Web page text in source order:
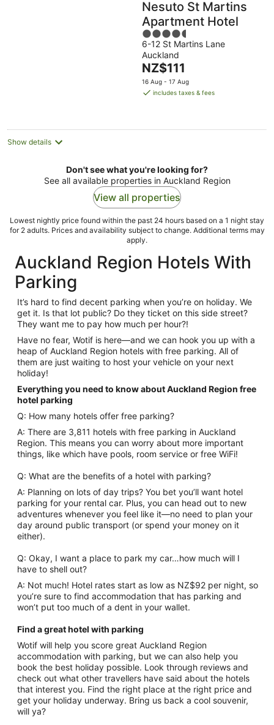
Nesuto St Martins
Apartment Hotel
4.5
out
of
5
6-12 St Martins Lane
Auckland
The
price
is
night
NZ$111
16 Aug - 17 Aug
includes taxes & fees
Show details
Don't see what you're looking for?
See all available properties in Auckland Region
View all properties
Lowest nightly price found within the past 24 hours based on a 1 night stay
for 2 adults. Prices and availability subject to change. Additional terms may
apply.
Auckland Region Hotels With
Parking
It’s hard to find decent parking when you’re on holiday. We
get it. Is that lot public? Do they ticket on this side street?
They want me to pay how much per hour?!
Have no fear, Wotif is here—and we can hook you up with a
heap of Auckland Region hotels with free parking. All of
them are just waiting to host your vehicle on your next
holiday!
Everything you need to know about Auckland Region free
hotel parking
Q: How many hotels offer free parking?
A: There are 3,811 hotels with free parking in Auckland
Region. This means you can worry about more important
things, like which have pools, room service or free WiFi!
Q: What are the benefits of a hotel with parking?
A: Planning on lots of day trips? You bet you’ll want hotel
parking for your rental car. Plus, you can head out to new
adventures whenever you feel like it—no need to plan your
day around public transport (or spend your money on it
either).
Q: Okay, I want a place to park my car…how much will I
have to shell out?
A: Not much! Hotel rates start as low as NZ$92 per night, so
you’re sure to find accommodation that has parking and
won’t put too much of a dent in your wallet.
Find a great hotel with parking
Wotif will help you score great Auckland Region
accommodation with parking, but we can also help you
book the best holiday possible. Look through reviews and
check out what other travellers have said about the hotels
that interest you. Find the right place at the right price and
get your holiday underway. Bring us back a cool souvenir,
will ya?